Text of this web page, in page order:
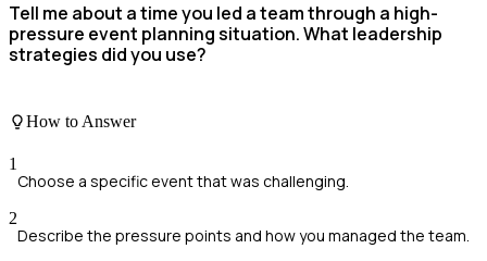
Tell me about a time you led a team through a high-
pressure event planning situation. What leadership
strategies did you use?
How to Answer
1
Choose a specific event that was challenging.
2
Describe the pressure points and how you managed the team.